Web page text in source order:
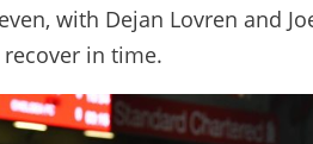
with Dejan Lovren and
in time.